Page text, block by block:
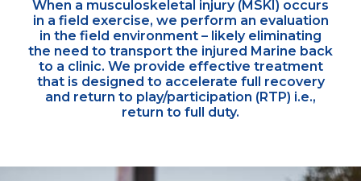
When a musculoskeletal injury (MSKI) occurs
in a field exercise, we perform an evaluation
in the field environment – likely eliminating
the need to transport the injured Marine back
to a clinic. We provide effective treatment
that is designed to accelerate full recovery
and return to play/participation (RTP) i.e.,
return to full duty.